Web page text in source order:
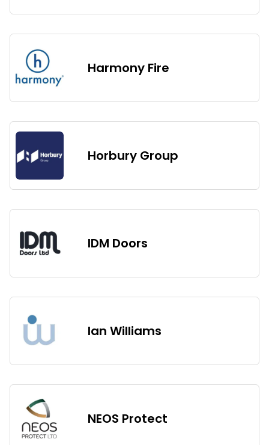
Harmony Fire
Horbury Group
IDM Doors
Ian Williams
NEOS Protect